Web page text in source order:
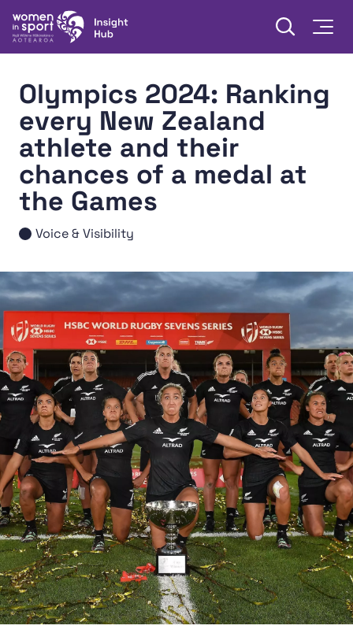
to content
Women in Sport Aotearoa Insight Hub | Ngā Wāhine
Open
Olympics 2024: Ranking
every New Zealand
athlete and their
chances of a medal at
the Games
Voice & Visibility